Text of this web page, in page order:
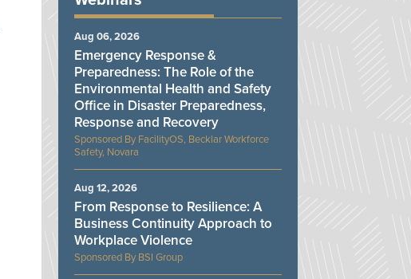
FacilityOS, Becklar Workforce
Safety, Novara
Emergency Response &
Preparedness: The Role of the
Environmental Health and Safety
Office in Disaster Preparedness,
Response and Recovery
Aug 06, 2026
BSI Group
From Response to Resilience: A
Business Continuity Approach to
Workplace Violence
Aug 12, 2026